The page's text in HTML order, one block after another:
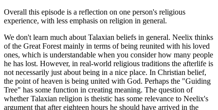
Overall this episode is a reflection on one person's religious
experience, with less emphasis on religion in general.
We don't learn much about Talaxian beliefs in general. Neelix thinks
of the Great Forest mainly in terms of being reunited with his loved
ones, which is understandable when you consider how many people
he has lost. However, in real-world religious traditions the afterlife is
not necessarily just about being in a nice place. In Christian belief,
the point of heaven is being united with God. Perhaps the "Guiding
Tree" has some function in creating meaning. The question of
whether Talaxian religion is theistic has some relevance to Neelix's
argument that after eighteen hours he should have arrived in the